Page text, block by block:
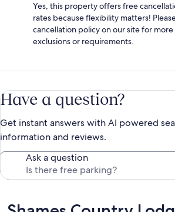
Yes, this property offers free
rates because flexibility matters!
cancellation policy on our site for
exclusions or requirements.
Have a question?
Get instant answers with AI powered
information and reviews.
Ask a question